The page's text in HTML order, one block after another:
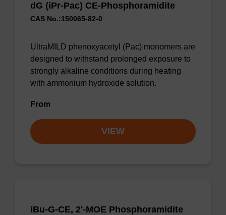
dG (iPr-Pac) CE-Phosphoramidite
CAS No.:150065-82-0
UltraMILD phenoxyacetyl (Pac) monomers are
designed to withstand prolonged exposure to
strongly alkaline conditions during heating
with ammonium hydroxide solution.
From
VIEW
iBu-G-CE, 2'-MOE Phosphoramidite